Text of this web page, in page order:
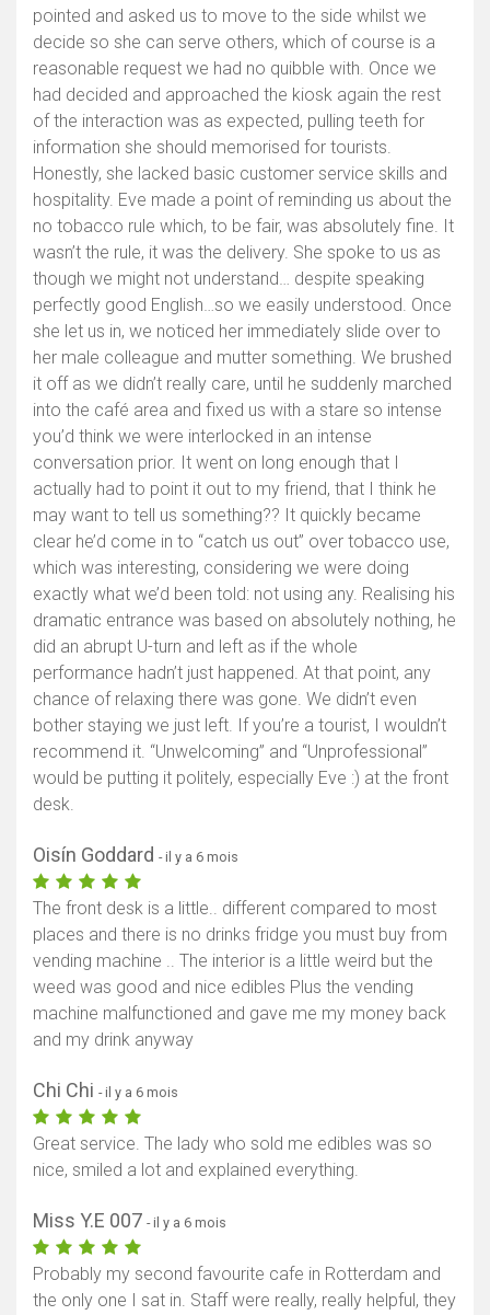
pointed and asked us to move to the side whilst we
decide so she can serve others, which of course is a
reasonable request we had no quibble with. Once we
had decided and approached the kiosk again the rest
of the interaction was as expected, pulling teeth for
information she should memorised for tourists.
Honestly, she lacked basic customer service skills and
hospitality. Eve made a point of reminding us about the
no tobacco rule which, to be fair, was absolutely fine. It
wasn’t the rule, it was the delivery. She spoke to us as
though we might not understand… despite speaking
perfectly good English…so we easily understood. Once
she let us in, we noticed her immediately slide over to
her male colleague and mutter something. We brushed
it off as we didn’t really care, until he suddenly marched
into the café area and fixed us with a stare so intense
you’d think we were interlocked in an intense
conversation prior. It went on long enough that I
actually had to point it out to my friend, that I think he
may want to tell us something?? It quickly became
clear he’d come in to “catch us out” over tobacco use,
which was interesting, considering we were doing
exactly what we’d been told: not using any. Realising his
dramatic entrance was based on absolutely nothing, he
did an abrupt U-turn and left as if the whole
performance hadn’t just happened. At that point, any
chance of relaxing there was gone. We didn’t even
bother staying we just left. If you’re a tourist, I wouldn’t
recommend it. “Unwelcoming” and “Unprofessional”
would be putting it politely, especially Eve :) at the front
desk.
Oisín Goddard - il y a 6 mois
The front desk is a little.. different compared to most
places and there is no drinks fridge you must buy from
vending machine .. The interior is a little weird but the
weed was good and nice edibles Plus the vending
machine malfunctioned and gave me my money back
and my drink anyway
Chi Chi - il y a 6 mois
Great service. The lady who sold me edibles was so
nice, smiled a lot and explained everything.
Miss Y.E 007 - il y a 6 mois
Probably my second favourite cafe in Rotterdam and
the only one I sat in. Staff were really, really helpful, they